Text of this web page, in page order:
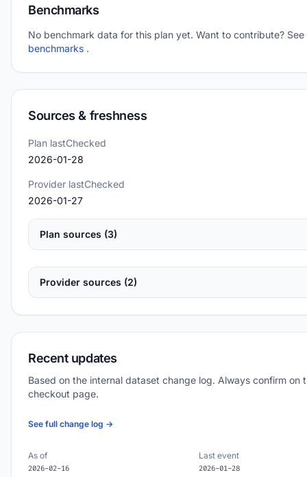
Benchmarks
No benchmark data for this plan yet. Want to contribute? See
benchmarks .
Sources & freshness
Plan lastChecked
2026-01-28
Provider lastChecked
2026-01-27
Plan sources (3)
Provider sources (2)
Recent updates
Based on the internal dataset change log. Always confirm on
checkout page.
See full change log →
As of
2026-02-16
Last event
2026-01-28